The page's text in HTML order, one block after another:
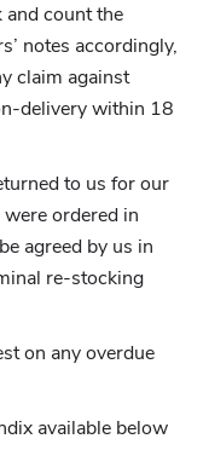
count the
notes accordingly,
claim against
delivery within 18
to us for our
ordered in
agreed by us in
re-stocking
on any overdue
available below